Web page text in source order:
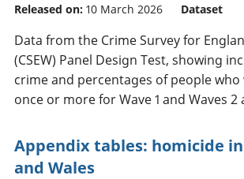
Released on: 10 March 2026 Dataset
Data from the Crime Survey for
(CSEW) Panel Design Test, showing
crime and percentages of people who
once or more for Wave 1 and Waves 2
Appendix tables: homicide
and Wales